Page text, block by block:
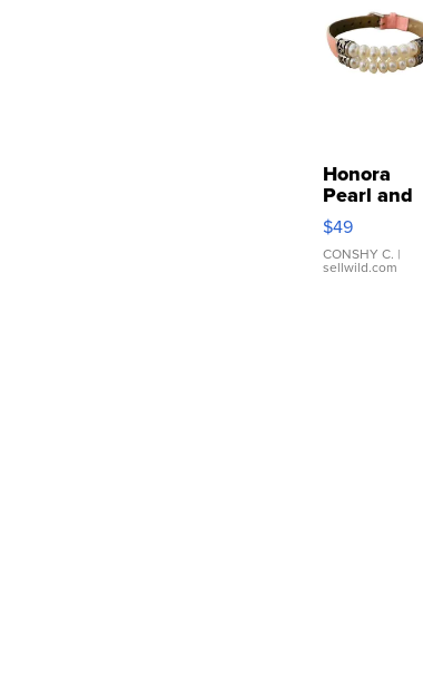
Honora
Pearl and
Pink
Leather
Bracelet
Adjustable
$49
CONSHY C. |
sellwild.com